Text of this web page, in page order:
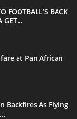
FOOTBALL’S BACK
GET...
at Pan African
Backfires As Flying